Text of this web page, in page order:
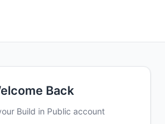
Back
Build in Public account